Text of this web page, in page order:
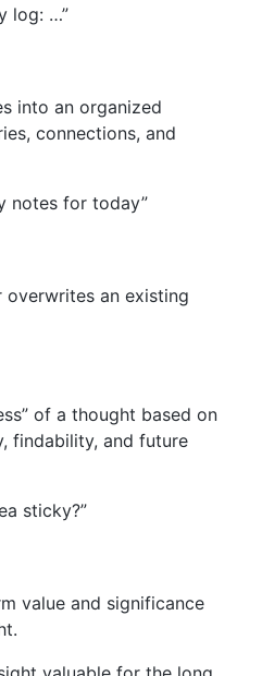
log: …”
into an organized
connections, and
notes for today”
overwrites an existing
of a thought based on
findability, and future
sticky?”
value and significance